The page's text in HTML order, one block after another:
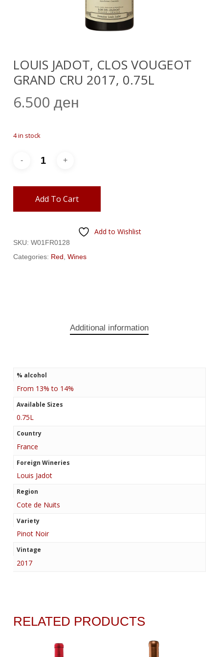
LOUIS JADOT, CLOS VOUGEOT
GRAND CRU 2017, 0.75L
6.500 ден
4 in stock
Add To Cart
Add to Wishlist
SKU: W01FR0128
Categories: Red, Wines
Additional information
% alcohol
From 13% to 14%
Available Sizes
0.75L
Country
France
Foreign Wineries
Louis Jadot
Region
Cote de Nuits
Variety
Pinot Noir
Vintage
2017
RELATED PRODUCTS